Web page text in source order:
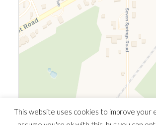
This website uses cookies to improve your